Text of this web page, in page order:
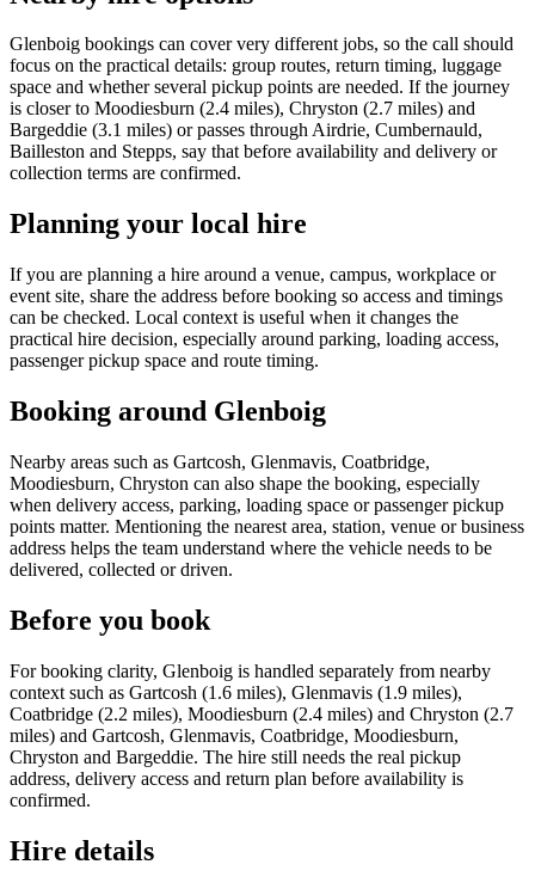
Glenboig bookings can cover very different jobs, so the call should
focus on the practical details: group routes, return timing, luggage
space and whether several pickup points are needed. If the journey
is closer to Moodiesburn (2.4 miles), Chryston (2.7 miles) and
Bargeddie (3.1 miles) or passes through Airdrie, Cumbernauld,
Bailleston and Stepps, say that before availability and delivery or
collection terms are confirmed.
Planning your local hire
If you are planning a hire around a venue, campus, workplace or
event site, share the address before booking so access and timings
can be checked. Local context is useful when it changes the
practical hire decision, especially around parking, loading access,
passenger pickup space and route timing.
Booking around Glenboig
Nearby areas such as Gartcosh, Glenmavis, Coatbridge,
Moodiesburn, Chryston can also shape the booking, especially
when delivery access, parking, loading space or passenger pickup
points matter. Mentioning the nearest area, station, venue or business
address helps the team understand where the vehicle needs to be
delivered, collected or driven.
Before you book
For booking clarity, Glenboig is handled separately from nearby
context such as Gartcosh (1.6 miles), Glenmavis (1.9 miles),
Coatbridge (2.2 miles), Moodiesburn (2.4 miles) and Chryston (2.7
miles) and Gartcosh, Glenmavis, Coatbridge, Moodiesburn,
Chryston and Bargeddie. The hire still needs the real pickup
address, delivery access and return plan before availability is
confirmed.
Hire details